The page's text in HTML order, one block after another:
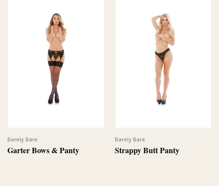
Garter Bows & Panty
Barely Bare
Strappy Butt Panty
Barely Bare